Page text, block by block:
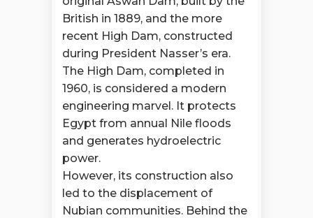
British in 1889, and the more
recent High Dam, constructed
during President Nasser’s era.
The High Dam, completed in
1960, is considered a modern
engineering marvel. It protects
Egypt from annual Nile floods
and generates hydroelectric
power.
However, its construction also
led to the displacement of
Nubian communities. Behind the